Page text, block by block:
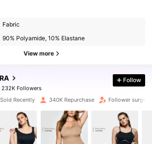
Fabric
90% Polyamide, 10% Elastane
View more
232K Followers
232K Followers
paid 1 day ago
232K Followers
232K Followers
Follow
Recently 340K Repurchase Follower surge